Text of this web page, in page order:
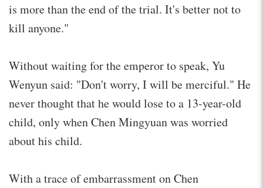
is more than the end of the trial. It's better not to
kill anyone."
Without waiting for the emperor to speak, Yu
Wenyun said: "Don't worry, I will be merciful." He
never thought that he would lose to a 13-year-old
child, only when Chen Mingyuan was worried
about his child.
With a trace of embarrassment on Chen